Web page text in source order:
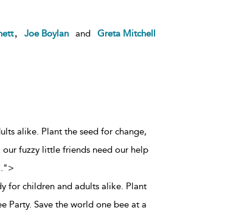
Joe Boylan and
Greta Mitchell
alike. Plant the seed for change,
fuzzy little friends need our help
">
for children and adults alike. Plant
Party. Save the world one bee at a